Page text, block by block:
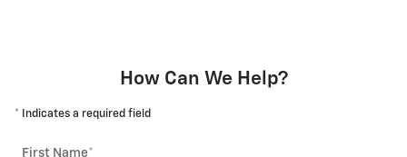
How Can We Help?
* Indicates a required field
First Name*